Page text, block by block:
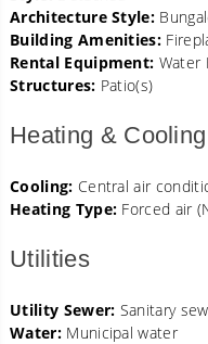
Architecture Style:
Building Amenities:
Rental Equipment: Water
Structures: Patio(s)
Heating & Cooling
Cooling: Central air
Heating Type: Forced air
Utilities
Utility Sewer: Sanitary
Water:Municipal water